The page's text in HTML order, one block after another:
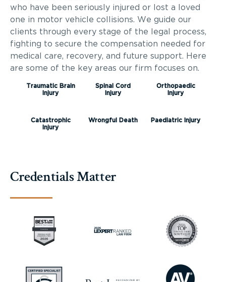
who have been seriously injured or lost a loved
one in motor vehicle collisions. We guide our
clients through every stage of the legal process,
fighting to secure the compensation needed for
medical care, recovery, and future support. Here
are some of the key areas our firm focuses on.
Traumatic Brain
Injury
Spinal Cord
Injury
Orthopaedic
Injury
Catastrophic
Injury
Wrongful Death Paediatric Injury
Credentials Matter